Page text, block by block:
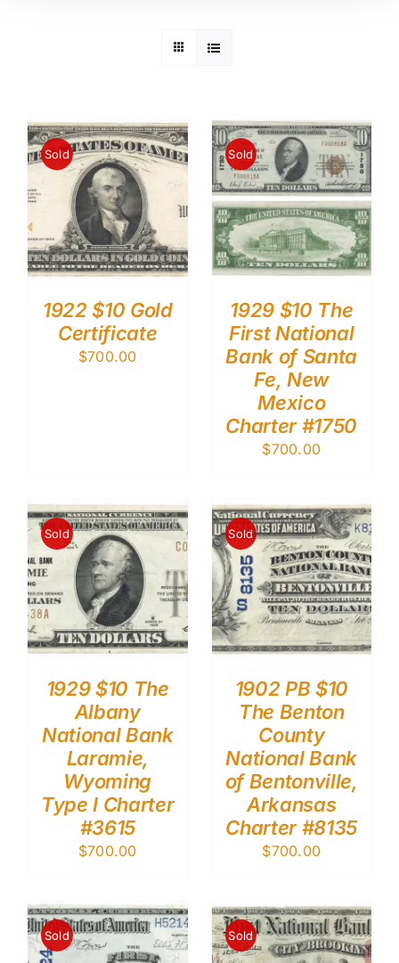
Sold
1922 $10 Gold
Certificate
$700.00
Sold
1929 $10 The
First National
Bank of Santa
Fe, New
Mexico
Charter #1750
$700.00
Sold
1929 $10 The
Albany
National Bank
Laramie,
Wyoming
Type I Charter
#3615
$700.00
Sold
1902 PB $10
The Benton
County
National Bank
of Bentonville,
Arkansas
Charter #8135
$700.00
Sold Sold